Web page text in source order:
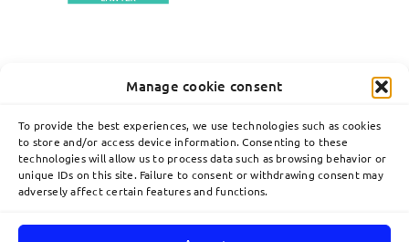
Manage cookie consent
To provide the best experiences, we use technologies such as cookies
to store and/or access device information. Consenting to these
technologies will allow us to process data such as browsing behavior or
unique IDs on this site. Failure to consent or withdrawing consent may
adversely affect certain features and functions.